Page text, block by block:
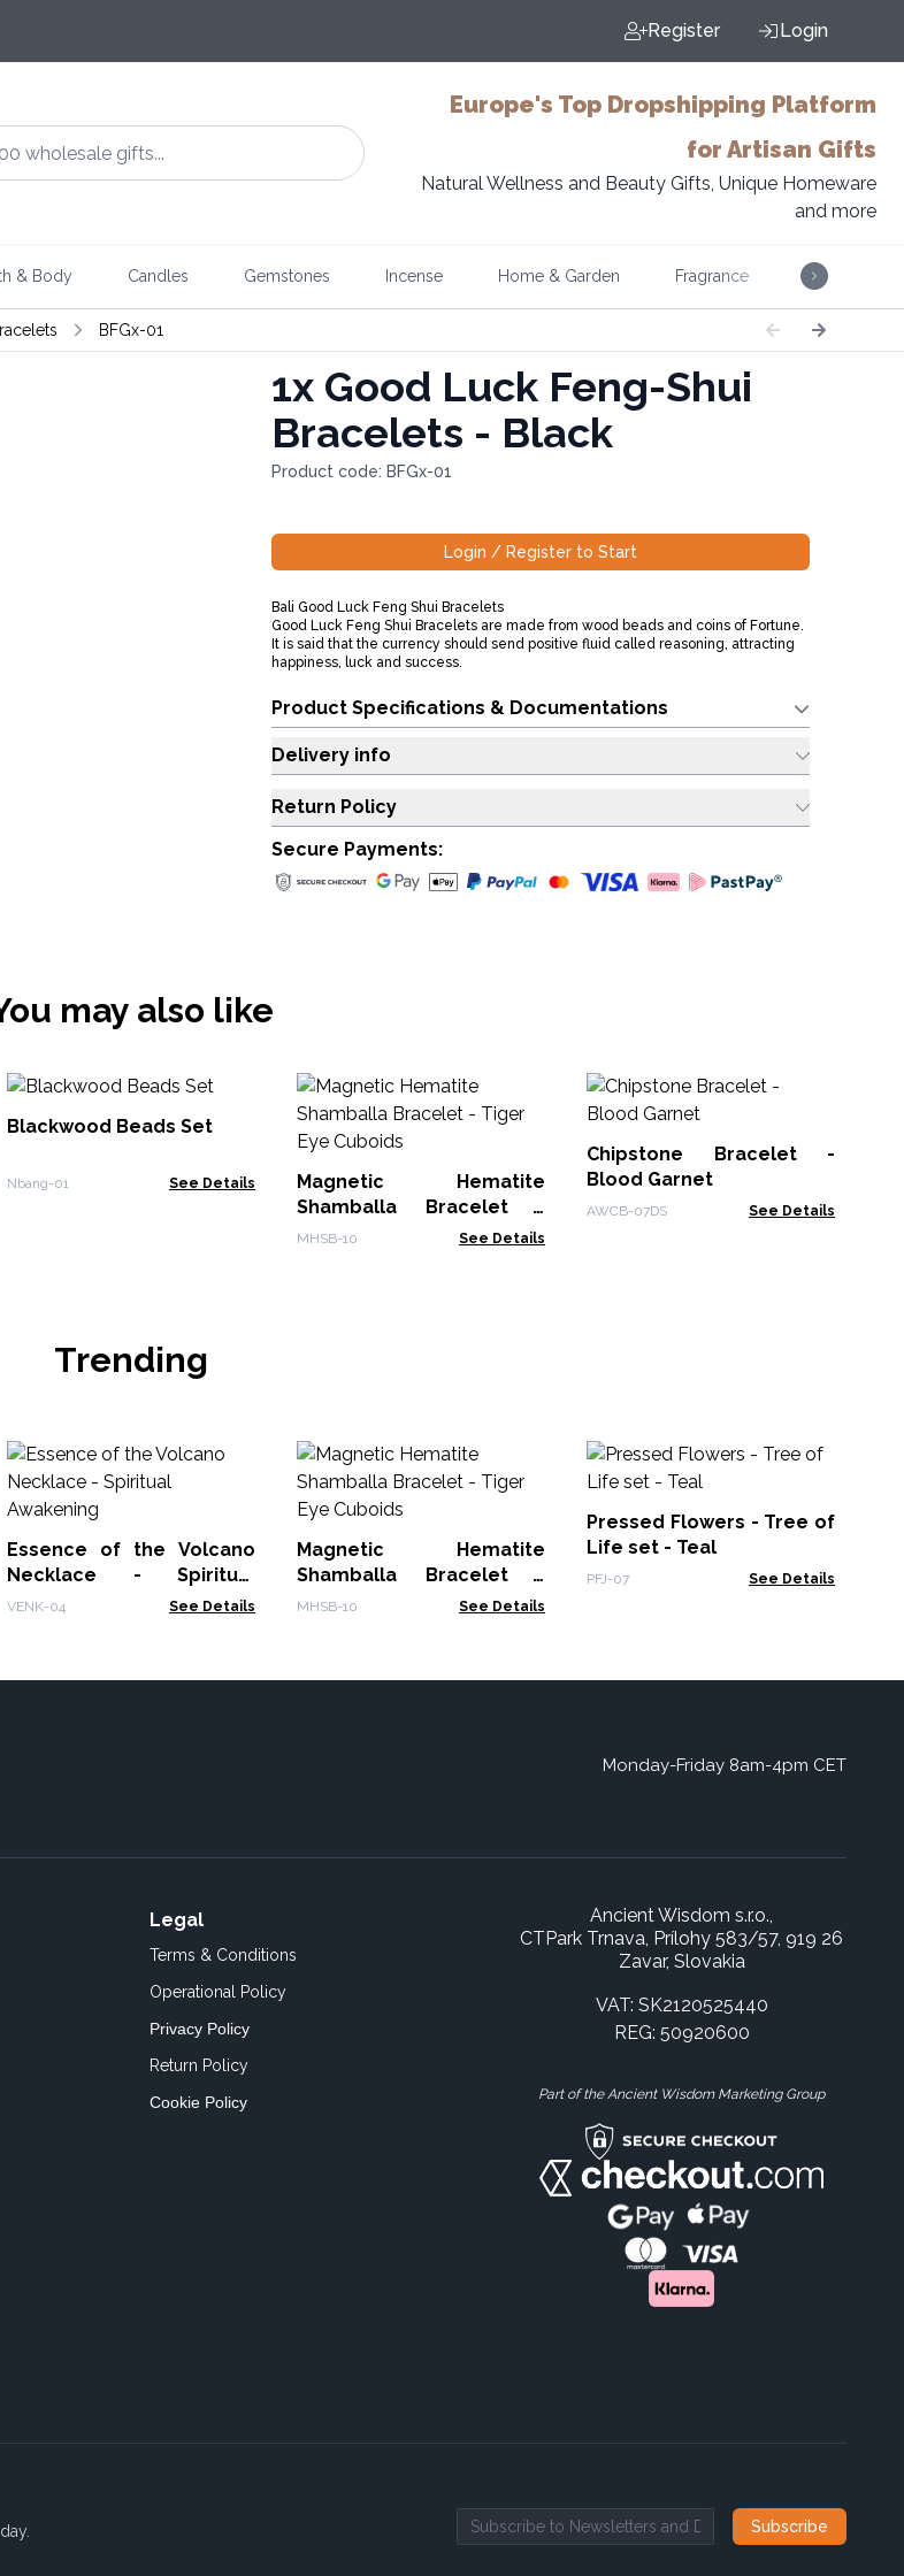
Register Login
Europe's Top Dropshipping Platform
for Artisan Gifts
Natural Wellness and Beauty Gifts, Unique Homeware
and more
& Body Candles Gemstones Incense Home & Garden Fragrance Music
BFGx-01
1xGood Luck Feng-Shui
Bracelets - Black
Product code: BFGx-01
Login / Register to Start
Bali Good Luck Feng Shui Bracelets
Good Luck Feng Shui Bracelets are made from wood beads and coins of Fortune.
It is said that the currency should send positive fluid called reasoning, attracting
happiness, luck and success.
Product Specifications & Documentations
Delivery info
Return Policy
Secure Payments:
may also like
Blackwood Beads Set
Nbang-01 See Details
Magnetic Hematite
Shamballa Bracelet -
Tiger Eye Cuboids
MHSB-10 See Details
Chipstone Bracelet -
Blood Garnet
AWCB-07DS See Details
Trending
Essence of the Volcano
Necklace - Spiritual
Awakening
VENK-04 See Details
Magnetic Hematite
Shamballa Bracelet -
Tiger Eye Cuboids
MHSB-10 See Details
Pressed Flowers - Tree of
Life set - Teal
PFJ-07 See Details
Monday-Friday 8am-4pm CET
Legal
Terms & Conditions
Operational Policy
Privacy Policy
Return Policy
Cookie Policy
Ancient Wisdom s.r.o.,
CTPark Trnava, Prílohy 583/57, 919 26
Zavar, Slovakia
VAT: SK2120525440
REG: 50920600
Part of the Ancient Wisdom Marketing Group
Email address Subscribe